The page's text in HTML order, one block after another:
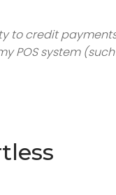
to credit
POS system